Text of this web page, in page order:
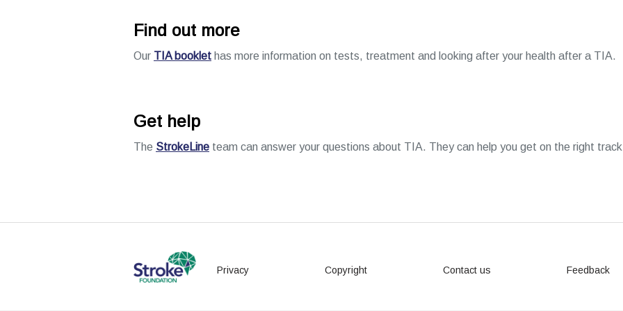
Find out more
Our TIA booklet has more information on tests, treatment and looking after your health after a TIA.
Get help
The StrokeLine team can answer your questions about TIA. They can help you get on the right
Privacy Copyright Contact us Feedback